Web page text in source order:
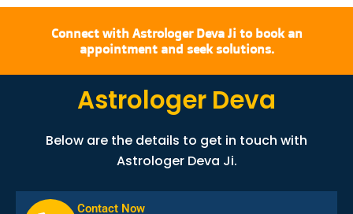
Connect with Astrologer Deva Ji to book an
appointment and seek solutions.
Astrologer Deva
Below are the details to get in touch with
Astrologer Deva Ji.
Contact Now